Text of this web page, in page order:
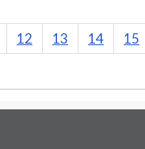
12 13 14 15